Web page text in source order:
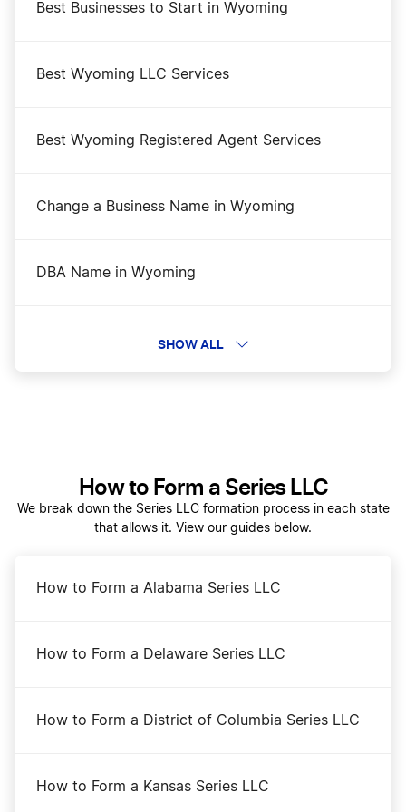
Best Businesses to Start in Wyoming
Best Wyoming LLC Services
Best Wyoming Registered Agent Services
Change a Business Name in Wyoming
DBA Name in Wyoming
Dissolve Your Wyoming Business
Delaware?
SHOW ALL
How to Form a Series LLC
We break down the Series LLC formation process in each state
that allows it. View our guides below.
How to Form a Alabama Series LLC
How to Form a Delaware Series LLC
How to Form a District of Columbia Series LLC
How to Form a Kansas Series LLC